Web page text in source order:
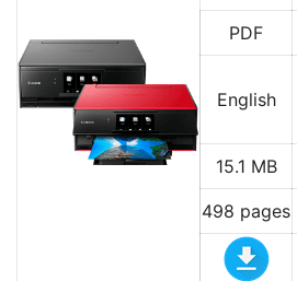
PDF
English
15.1 MB
498 pages